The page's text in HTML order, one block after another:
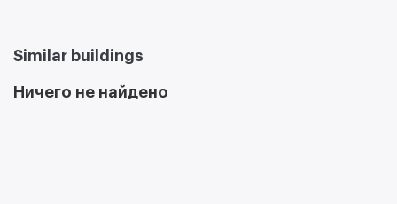
Similar buildings
Ничего не найдено